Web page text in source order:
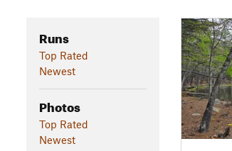
Runs
Top Rated
Newest
Photos
Top Rated
Newest